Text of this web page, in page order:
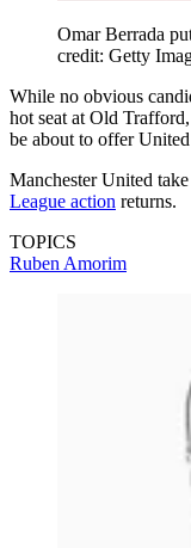
Omar Berrada
credit: Getty
While no obvious
hot seat at Old Trafford,
be about to offer
Manchester United
League action returns.
TOPICS
Ruben Amorim